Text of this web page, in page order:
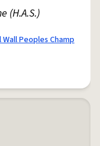
(H.A.S.)
Wall Peoples Champ